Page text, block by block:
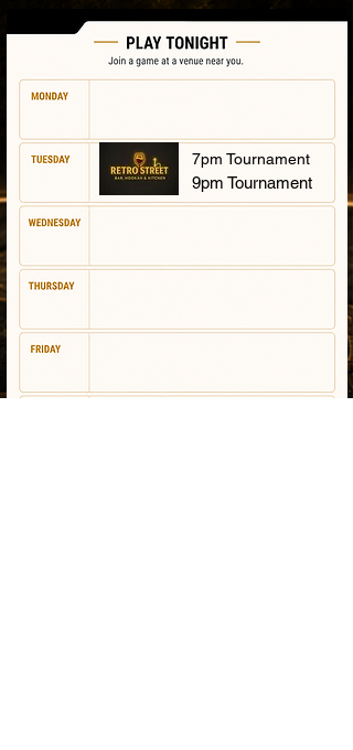
7pm Tournament
9pm Tournament